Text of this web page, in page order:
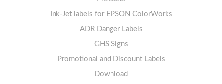
Labels sheets A5/A6 white
Labels sheets A4 decorative
Labels sheets A4 High-gloss
Labels sheets A5/A6 white
Warning Signs
Ink-Jet labels for EPSON ColorWorks
ADR Danger Labels
GHS Signs
Promotional and Discount Labels
Download